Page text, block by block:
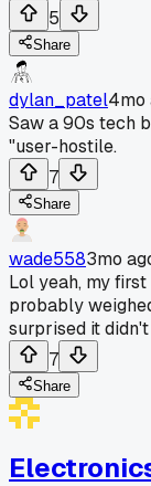
5
Share
dylan_patel4mo
Saw a 90s tech
"user-hostile.
7
Share
wade5583mo
Lol yeah, my
probably
surprised it
7
Share